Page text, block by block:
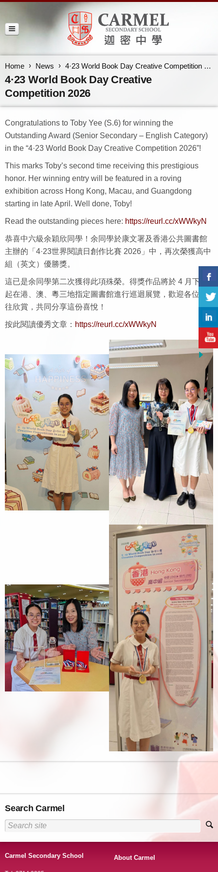
Home News 4·23 World Book Day Creative Competition 2026
4·23 World Book Day Creative
Competition 2026
Congratulations to Toby Yee (S.6) for winning the
Outstanding Award (Senior Secondary – English Category)
in the “4·23 World Book Day Creative Competition 2026”!
This marks Toby’s second time receiving this prestigious
honor. Her winning entry will be featured in a roving
exhibition across Hong Kong, Macau, and Guangdong
starting in late April. Well done, Toby!
Read the outstanding pieces here: https://reurl.cc/xWWkyN
恭喜中六級余穎欣同學！余同學於康文署及香港公共圖書館
主辦的「4·23世界閱讀日創作比賽 2026」中，再次榮獲高中
組（英文）優勝獎。
這已是余同學第二次獲得此項殊榮。得獎作品將於 4 月下旬
起在港、澳、粵三地指定圖書館進行巡迴展覽，歡迎各位前
往欣賞，共同分享這份喜悅！
按此閱讀優秀文章： https://reurl.cc/xWWkyN
Search Carmel
Carmel Secondary School About Carmel